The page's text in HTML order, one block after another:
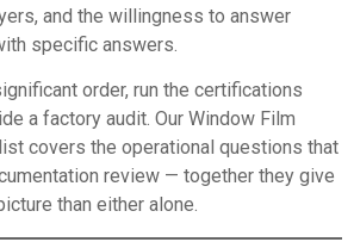
and the willingness to answer
specific answers.
order, run the certifications
a factory audit. Our Window Film
covers the operational questions that
review — together they give
than either alone.